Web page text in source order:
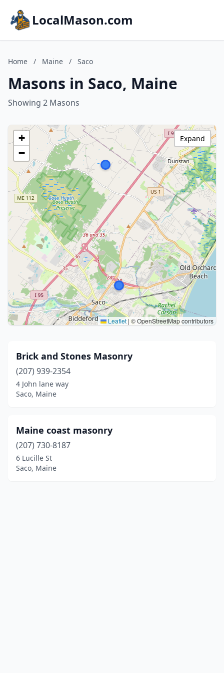
LocalMason.com
Home / Maine / Saco
Masons in Saco, Maine
Showing 2 Masons
+
−
Leaflet | © OpenStreetMap contributors
Expand
Brick and Stones Masonry
(207) 939-2354
4 John lane way
Saco, Maine
Maine coast masonry
(207) 730-8187
6 Lucille St
Saco, Maine